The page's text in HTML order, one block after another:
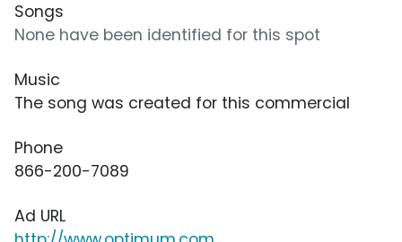
Songs
None have been identified for this spot
Music
The song was created for this commercial
Phone
866-200-7089
Ad URL